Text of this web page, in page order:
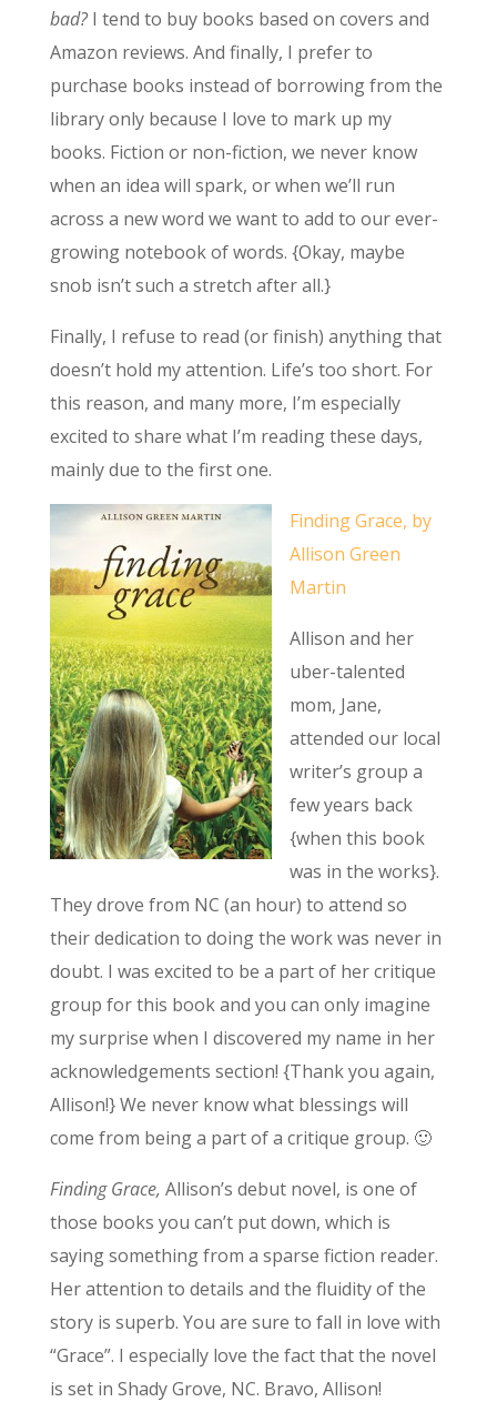
bad?I tend to buy books based on covers and
Amazon reviews. And finally, I prefer to
purchase books instead of borrowing from the
library only because I love to mark up my
books. Fiction or non-fiction, we never know
when an idea will spark, or when we’ll run
across a new word we want to add to our ever-
growing notebook of words. {Okay, maybe
snob isn’t such a stretch after all.}
Finally, I refuse to read (or finish) anything that
doesn’t hold my attention. Life’s too short. For
this reason, and many more, I’m especially
excited to share what I’m reading these days,
mainly due to the first one.
Finding Grace, by
Allison Green
Martin
Allison and her
uber-talented
mom, Jane,
attended our local
writer’s group a
few years back
{when this book
was in the works}.
They drove from NC (an hour) to attend so
their dedication to doing the work was never in
doubt. I was excited to be a part of her critique
group for this book and you can only imagine
my surprise when I discovered my name in her
acknowledgements section! {Thank you again,
Allison!} We never know what blessings will
come from being a part of a critique group. 🙂
Finding Grace, Allison’s debut novel, is one of
those books you can’t put down, which is
saying something from a sparse fiction reader.
Her attention to details and the fluidity of the
story is superb. You are sure to fall in love with
“Grace”. I especially love the fact that the novel
is set in Shady Grove, NC. Bravo, Allison!